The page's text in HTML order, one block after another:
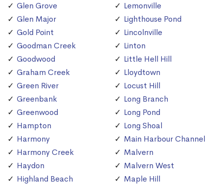
Glen Grove
Glen Major
Gold Point
Goodman Creek
Goodwood
Graham Creek
Green River
Greenbank
Greenwood
Hampton
Harmony
Harmony Creek
Haydon
Highland Beach
Lemonville
Lighthouse Pond
Lincolnville
Linton
Little Hell Hill
Lloydtown
Locust Hill
Long Branch
Long Pond
Long Shoal
Main Harbour Channel
Malvern
Malvern West
Maple Hill